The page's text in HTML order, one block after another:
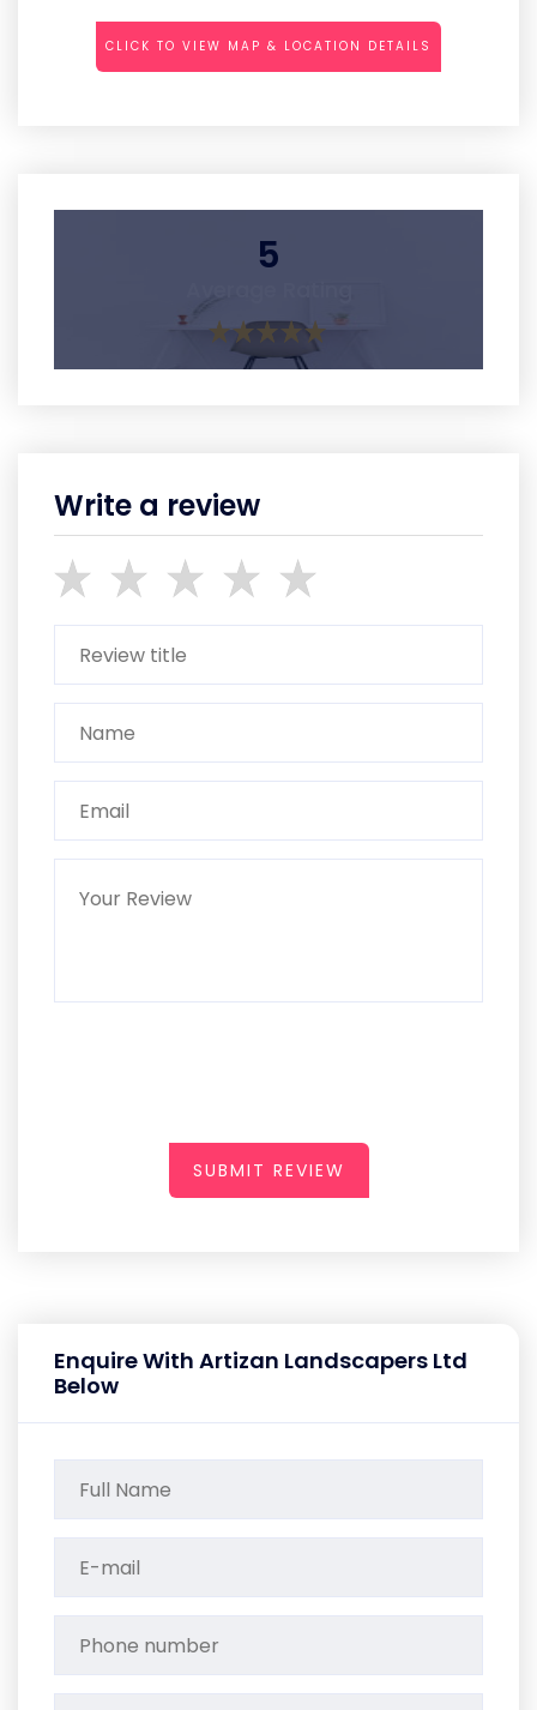
CLICK TO VIEW MAP & LOCATION DETAILS
5
Write a review
SUBMIT REVIEW
Enquire With Artizan Landscapers Ltd
Below